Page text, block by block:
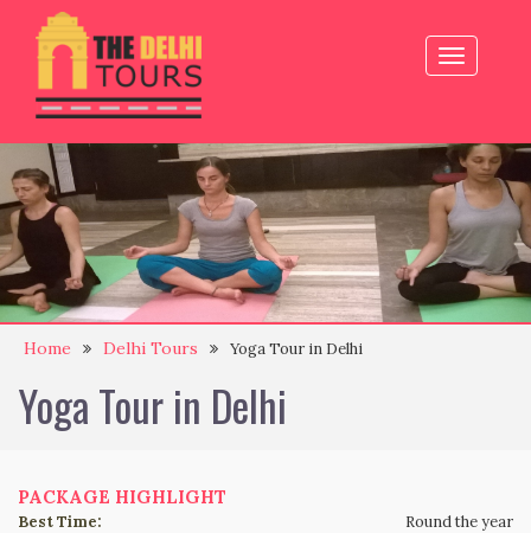
Toggle
navigation
Home Delhi Tours Yoga Tour in Delhi
Yoga Tour in Delhi
PACKAGE HIGHLIGHT
Best Time:
Round the year